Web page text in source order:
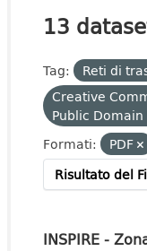
13
Tag: Reti di
Creative
Public
Formati:
PDF
Risultato del
INSPIRE -